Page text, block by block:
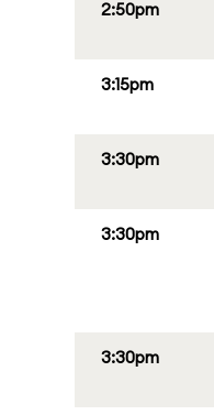
2:50pm
3:15pm
3:30pm
3:30pm
3:30pm